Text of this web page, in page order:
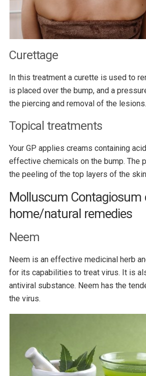
Curettage
In this treatment a curette is used to
is placed over the bump, and a
the piercing and removal of the lesions.
Topical treatments
Your GP applies creams containing
effective chemicals on the bump. The
the peeling of the top layers of the
Molluscum Contagiosum
home/natural remedies
Neem
Neem is an effective medicinal herb
for its capabilities to treat virus. It is
antiviral substance. Neem has the
the virus.